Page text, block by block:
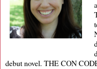
debut novel. THE CON